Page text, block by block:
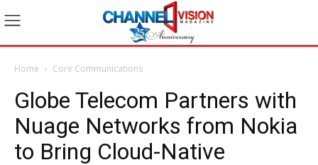
Home Core Communications
Globe Telecom Partners with
Nuage Networks from Nokia
to Bring Cloud-Native